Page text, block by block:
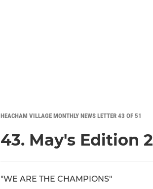
HEACHAM VILLAGE MONTHLY NEWS LETTER 43 OF 51
43. May's Edition
"WE ARE THE CHAMPIONS"